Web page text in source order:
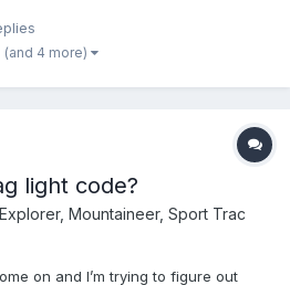
(and 4 more)
light code?
Explorer, Mountaineer, Sport Trac
on and I’m trying to figure out